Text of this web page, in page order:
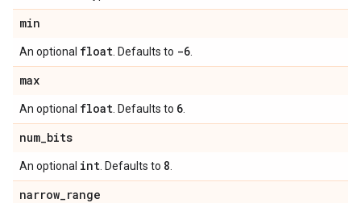
min
An optional float . Defaults to -6
max
An optional float . Defaults to 6
num_bits
An optional int . Defaults to 8
narrow_range